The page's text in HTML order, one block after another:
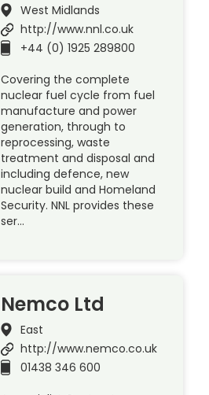
West Midlands
http://www.nnl.co.uk
+44 (0) 1925 289800
Covering the complete
nuclear fuel cycle from fuel
manufacture and power
generation, through to
reprocessing, waste
treatment and disposal and
including defence, new
nuclear build and Homeland
Security. NNL provides these
ser…
Nemco Ltd
East
http://www.nemco.co.uk
01438 346 600